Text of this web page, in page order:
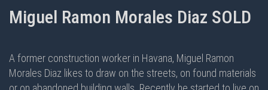
Miguel Ramon Morales Diaz SOLD
A former construction worker in Havana, Miguel Ramon
Morales Diaz likes to draw on the streets, on found materials